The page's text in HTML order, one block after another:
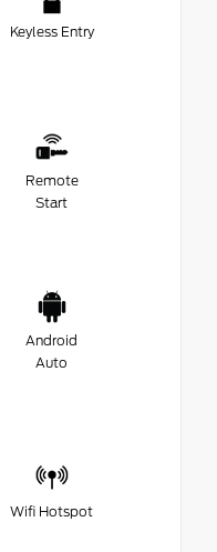
Keyless Entry
Remote
Start
Android
Auto
Wifi Hotspot